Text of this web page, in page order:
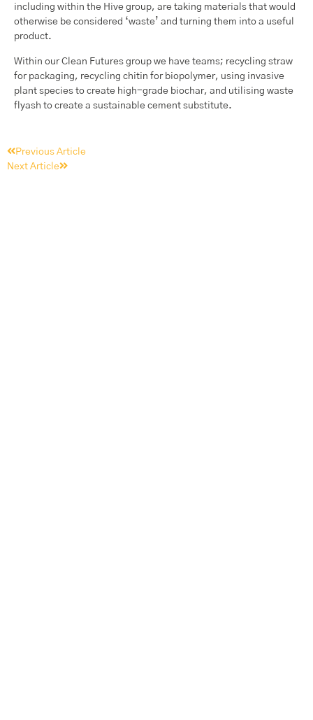
including within the Hive group, are taking materials that would
otherwise be considered ‘waste’ and turning them into a useful
product.
Within our Clean Futures group we have teams; recycling straw
for packaging, recycling chitin for biopolymer, using invasive
plant species to create high-grade biochar, and utilising waste
flyash to create a sustainable cement substitute.
Previous Article
Next Article